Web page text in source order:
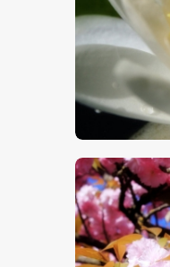
5 00